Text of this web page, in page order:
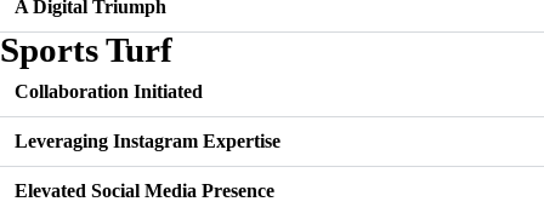
A Digital Triumph
Sports Turf
Collaboration Initiated
Leveraging Instagram Expertise
Elevated Social Media Presence